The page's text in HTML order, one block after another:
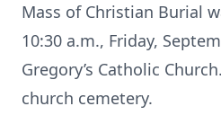
Mass of Christian Burial
10:30 a.m., Friday,
Gregory’s Catholic
church cemetery.